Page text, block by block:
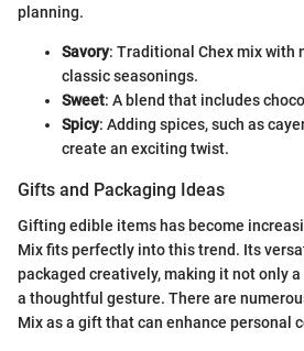
planning.
Savory: Traditional Chex mix with
classic seasonings.
Sweet: A blend that includes
Spicy: Adding spices, such as
create an exciting twist.
Gifts and Packaging Ideas
Gifting edible items has become
Mix fits perfectly into this trend. Its
packaged creatively, making it not only
a thoughtful gesture. There are
Mix as a gift that can enhance personal